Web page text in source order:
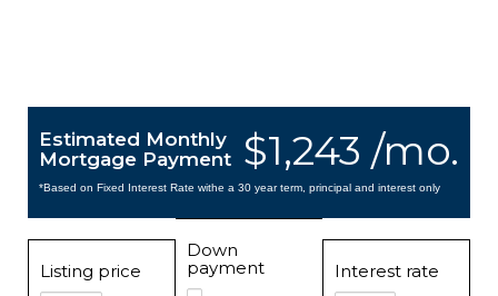
$1,243 /mo.
Estimated Monthly
Mortgage Payment
*Based on Fixed Interest Rate withe a 30 year term, principal and interest only
Listing price
Down
payment
Interest rate